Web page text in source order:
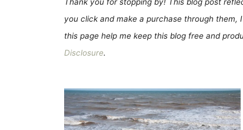
you click and make a purchase through
this page help me keep this blog free and
Disclosure.